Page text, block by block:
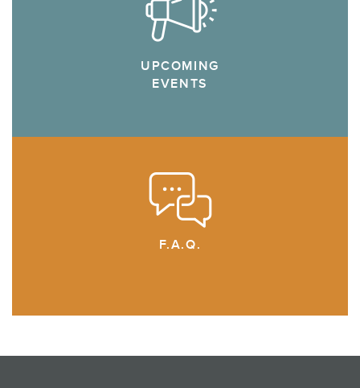
UPCOMING
EVENTS
F.A.Q.